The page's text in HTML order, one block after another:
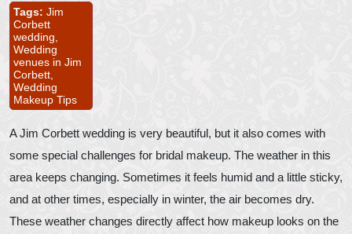
Tags: Jim
Corbett
wedding,
Wedding
venues in Jim
Corbett,
Wedding
Makeup Tips
A Jim Corbett wedding is very beautiful, but it also comes with
some special challenges for bridal makeup. The weather in this
area keeps changing. Sometimes it feels humid and a little sticky,
and at other times, especially in winter, the air becomes dry.
These weather changes directly affect how makeup looks on the